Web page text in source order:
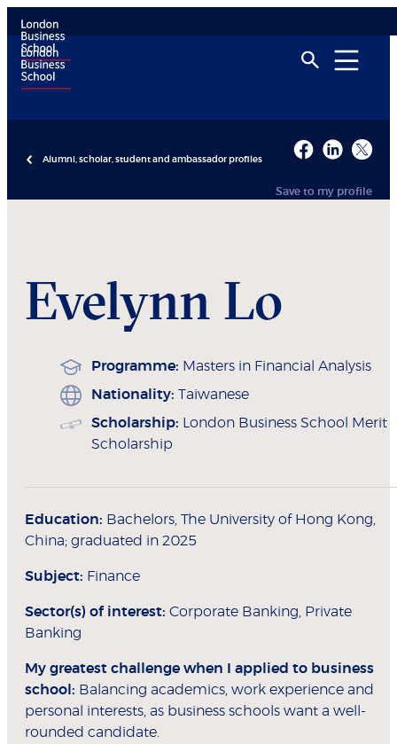
Alumni, scholar, student and ambassador profiles
Save to my profile
Evelynn Lo
Programme: Masters in Financial Analysis
Nationality: Taiwanese
Scholarship:
London Business School Merit
Scholarship
Education: Bachelors, The University of Hong Kong,
China; graduated in 2025
Subject: Finance
Sector(s) of interest: Corporate Banking, Private
Banking
My greatest challenge when I applied to business
school: Balancing academics, work experience and
personal interests, as business schools want a well-
rounded candidate.